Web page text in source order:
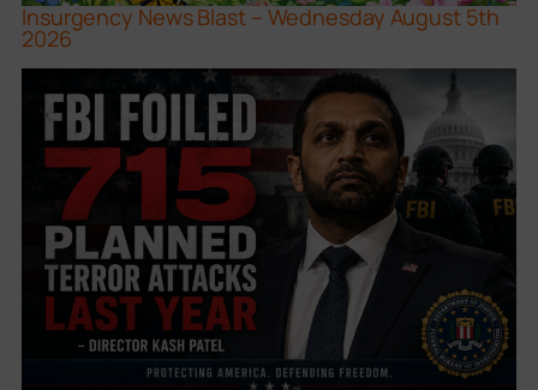
Insurgency News Blast – Wednesday August 5th
2026